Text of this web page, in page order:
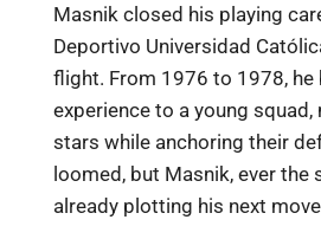
Masnik closed his playing
Deportivo Universidad
flight. From 1976 to 1978, he
experience to a young
stars while anchoring their
loomed, but Masnik, ever the
already plotting his next